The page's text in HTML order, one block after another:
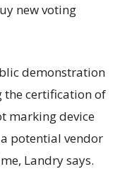
new voting
demonstration
the certification of
marking device
potential vendor
Landry says.